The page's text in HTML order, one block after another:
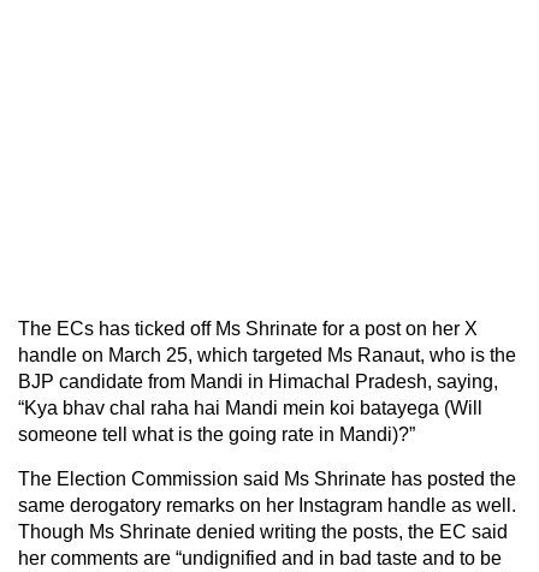
The ECs has ticked off Ms Shrinate for a post on her X
handle on March 25, which targeted Ms Ranaut, who is the
BJP candidate from Mandi in Himachal Pradesh, saying,
“Kya bhav chal raha hai Mandi mein koi batayega (Will
someone tell what is the going rate in Mandi)?”
The Election Commission said Ms Shrinate has posted the
same derogatory remarks on her Instagram handle as well.
Though Ms Shrinate denied writing the posts, the EC said
her comments are “undignified and in bad taste and to be